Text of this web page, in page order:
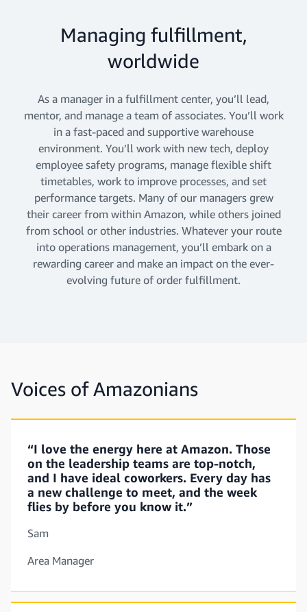
Managing fulfillment,
worldwide
As a manager in a fulfillment center, you’ll lead,
mentor, and manage a team of associates. You’ll work
in a fast-paced and supportive warehouse
environment. You’ll work with new tech, deploy
employee safety programs, manage flexible shift
timetables, work to improve processes, and set
performance targets. Many of our managers grew
their career from within Amazon, while others joined
from school or other industries. Whatever your route
into operations management, you’ll embark on a
rewarding career and make an impact on the ever-
evolving future of order fulfillment.
Voices of Amazonians
“I love the energy here at Amazon. Those
on the leadership teams are top-notch,
and I have ideal coworkers. Every day has
a new challenge to meet, and the week
flies by before you know it.”
Sam
Area Manager